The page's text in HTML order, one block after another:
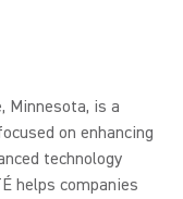
Minnesota, is a
on enhancing
technology
helps companies